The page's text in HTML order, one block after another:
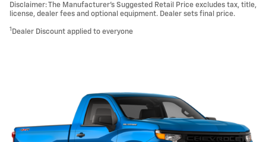
Disclaimer: The Manufacturer’s Suggested Retail Price excludes tax, title,
license, dealer fees and optional equipment. Dealer sets final price.
1 Dealer Discount applied to everyone